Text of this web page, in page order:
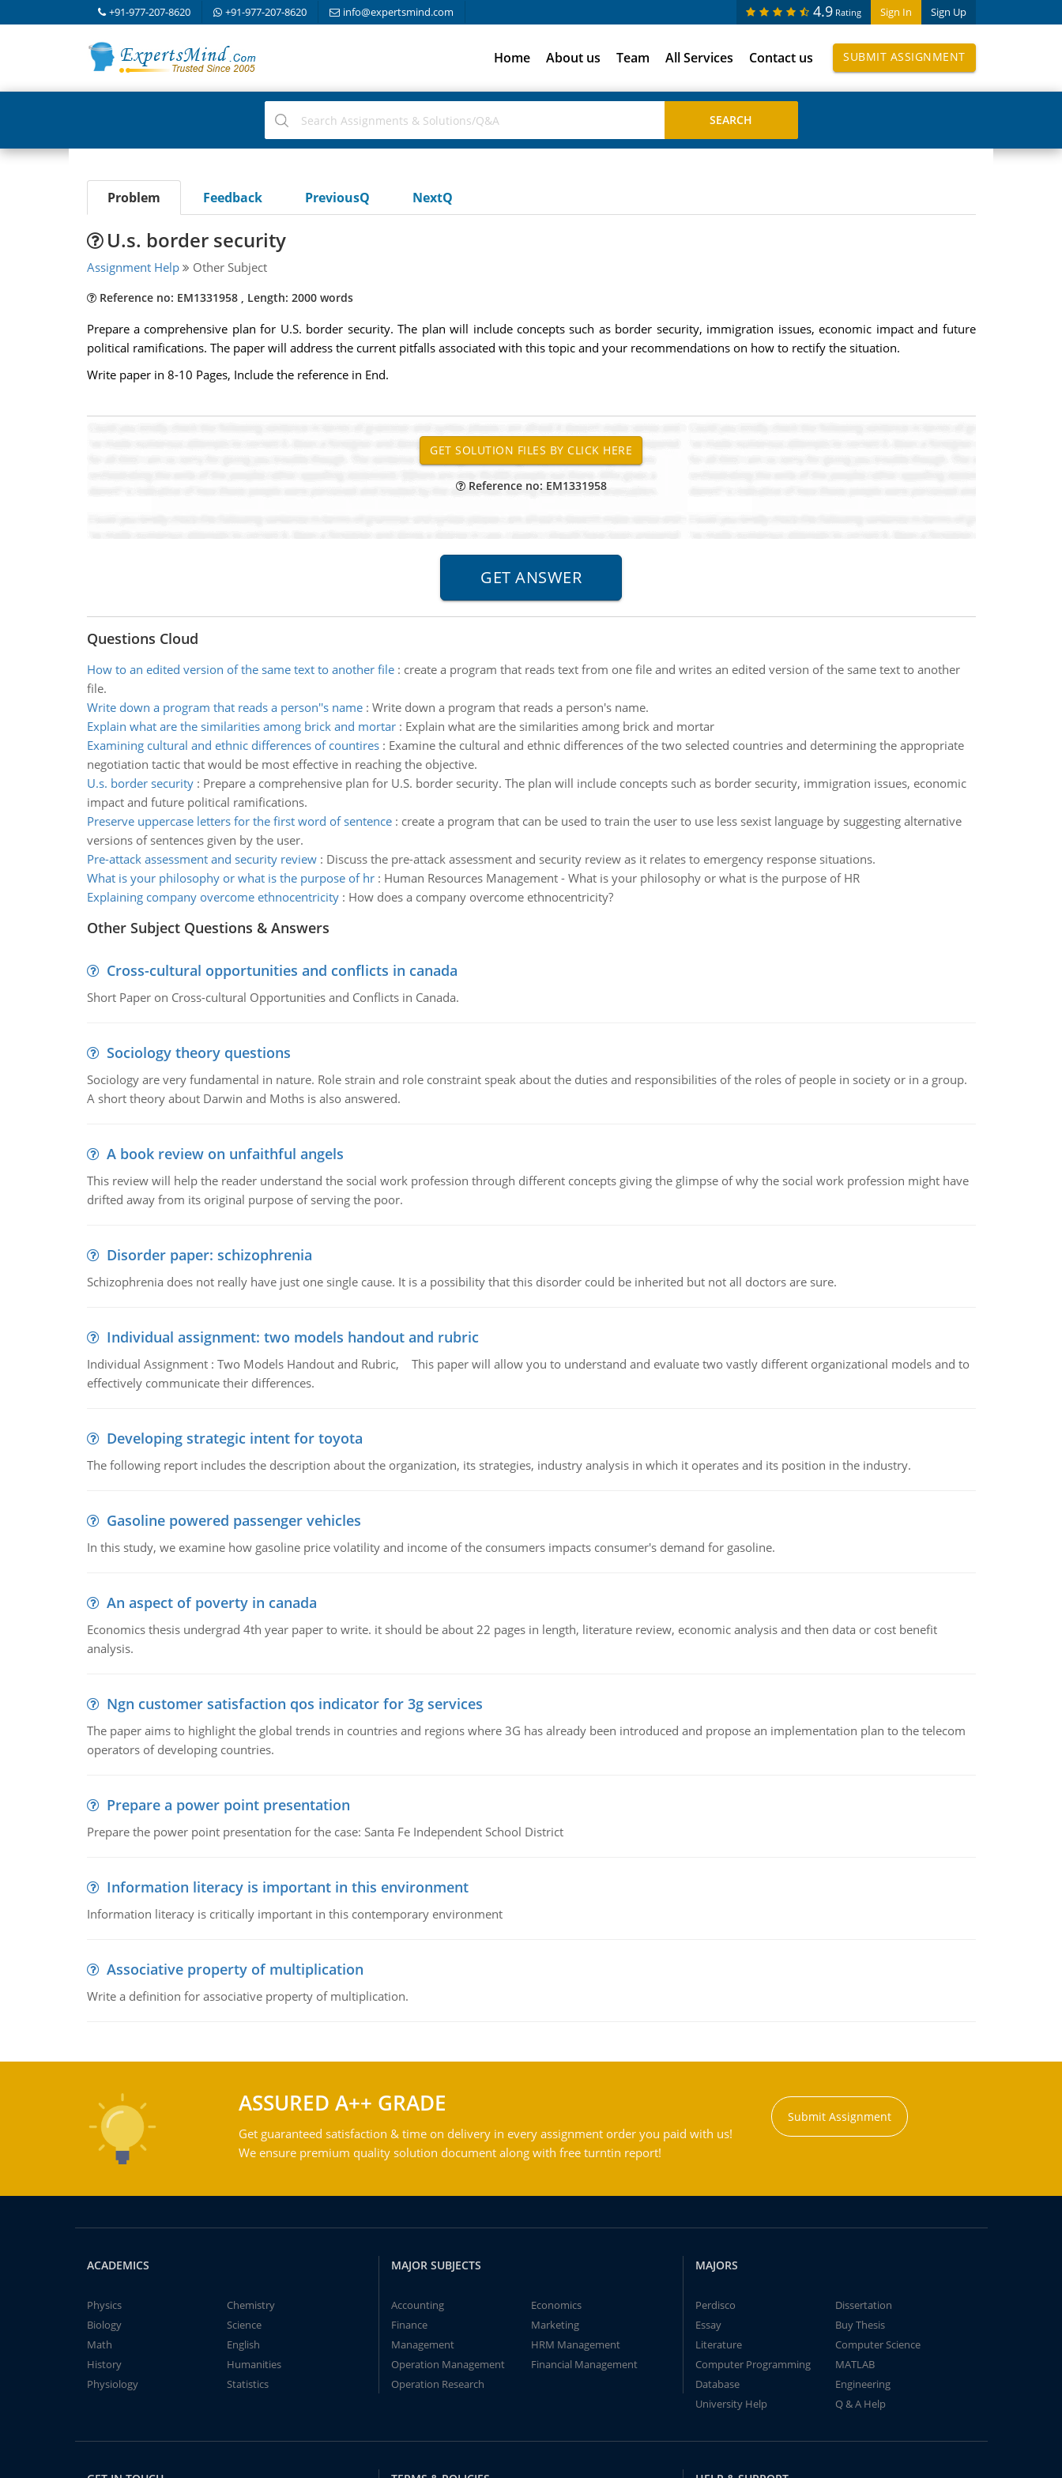
+91-977-207-8620 +91-977-207-8620 info@expertsmind.com Sign In Sign Up
4.9 Rating
Home About us Team All Services Contact us SUBMIT ASSIGNMENT
Problem Feedback PreviousQ NextQ
U.s. border security
Assignment Help Other Subject
Reference no: EM1331958 , Length: 2000 words
Prepare a comprehensive plan for U.S. border security. The plan will include concepts such as border security, immigration issues, economic impact and future
political ramifications. The paper will address the current pitfalls associated with this topic and your recommendations on how to rectify the situation.
Write paper in 8-10 Pages, Include the reference in End.
Reference no: EM1331958
Questions Cloud
How to an edited version of the same text to another file: create a program that reads text from one file and writes an edited version of the same text to another
file.
Write down a program that reads a person''s name: Write down a program that reads a person's name.
Explain what are the similarities among brick and mortar: Explain what are the similarities among brick and mortar
Examining cultural and ethnic differences of countires: Examine the cultural and ethnic differences of the two selected countries and determining the appropriate
negotiation tactic that would be most effective in reaching the objective.
U.s. border security: Prepare a comprehensive plan for U.S. border security. The plan will include concepts such as border security, immigration issues, economic
impact and future political ramifications.
Preserve uppercase letters for the first word of sentence: create a program that can be used to train the user to use less sexist language by suggesting alternative
versions of sentences given by the user.
Pre-attack assessment and security review: Discuss the pre-attack assessment and security review as it relates to emergency response situations.
What is your philosophy or what is the purpose of hr: Human Resources Management - What is your philosophy or what is the purpose of HR
Explaining company overcome ethnocentricity: How does a company overcome ethnocentricity?
Other Subject Questions & Answers
Cross-cultural opportunities and conflicts in canada
Short Paper on Cross-cultural Opportunities and Conflicts in Canada.
Sociology theory questions
Sociology are very fundamental in nature. Role strain and role constraint speak about the duties and responsibilities of the roles of people in society or in a group.
A short theory about Darwin and Moths is also answered.
A book review on unfaithful angels
This review will help the reader understand the social work profession through different concepts giving the glimpse of why the social work profession might have
drifted away from its original purpose of serving the poor.
Disorder paper: schizophrenia
Schizophrenia does not really have just one single cause. It is a possibility that this disorder could be inherited but not all doctors are sure.
Individual assignment: two models handout and rubric
Individual Assignment : Two Models Handout and Rubric, This paper will allow you to understand and evaluate two vastly different organizational models and to
effectively communicate their differences.
Developing strategic intent for toyota
The following report includes the description about the organization, its strategies, industry analysis in which it operates and its position in the industry.
Gasoline powered passenger vehicles
In this study, we examine how gasoline price volatility and income of the consumers impacts consumer's demand for gasoline.
An aspect of poverty in canada
Economics thesis undergrad 4th year paper to write. it should be about 22 pages in length, literature review, economic analysis and then data or cost benefit
analysis.
Ngn customer satisfaction qos indicator for 3g services
The paper aims to highlight the global trends in countries and regions where 3G has already been introduced and propose an implementation plan to the telecom
operators of developing countries.
Prepare a power point presentation
Prepare the power point presentation for the case: Santa Fe Independent School District
Information literacy is important in this environment
Information literacy is critically important in this contemporary environment
Associative property of multiplication
Write a definition for associative property of multiplication.
ASSURED A++ GRADE
Get guaranteed satisfaction & time on delivery in every assignment order you paid with us!
We ensure premium quality solution document along with free turntin report!
Submit Assignment
ACADEMICS
Physics
Chemistry
Biology
Science
Math
English
History
Humanities
Physiology
Statistics
MAJOR SUBJECTS
Accounting
Economics
Finance
Marketing
Management
HRM Management
Operation Management
Financial Management
Operation Research
MAJORS
Perdisco
Dissertation
Essay
Buy Thesis
Literature
Computer Science
Computer Programming
MATLAB
Database
Engineering
University Help
Q & A Help